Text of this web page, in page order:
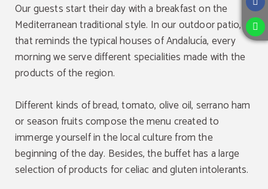
Our guests start their day with a breakfast on the
Mediterranean traditional style. In our outdoor patio,
that reminds the typical houses of Andalucía, every
morning we serve different specialities made with the
products of the region.
Different kinds of bread, tomato, olive oil, serrano ham
or season fruits compose the menu created to
immerge yourself in the local culture from the
beginning of the day. Besides, the buffet has a large
selection of products for celiac and gluten intolerants.